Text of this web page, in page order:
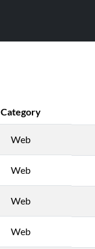
Category
Web
Web
Web
Web